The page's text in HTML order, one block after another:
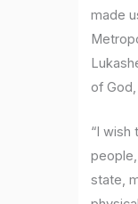
made
of
“I wish
state,